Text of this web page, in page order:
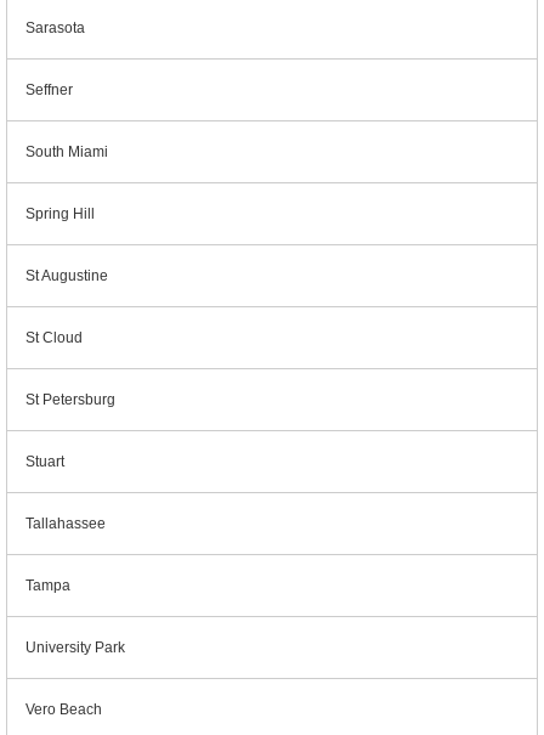
Sarasota
Seffner
South Miami
Spring Hill
St Augustine
St Cloud
St Petersburg
Stuart
Tallahassee
Tampa
University Park
Vero Beach